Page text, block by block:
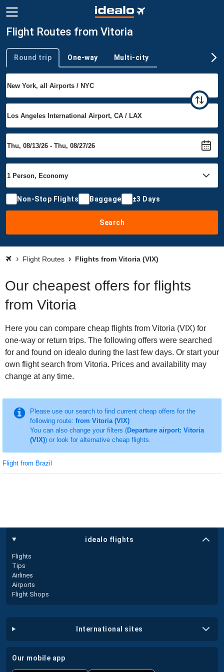
Flight Routes from Vitoria
Trip type
Round trip One-way Multi-city
Non-Stop Flights Baggage ±3 Days
Search
Flight Routes Flights from Vitoria (VIX)
Our cheapest offers for flights
from Vitoria
Here you can compare cheap flights from Vitoria (VIX) for
one-way or return trips. The following offers were searched
for and found on idealo during the last few days. Or start your
own flight search from Vitoria. Prices and availability may
change at any time.
Please use our search to find current cheap offers for the
following route: from Vitoria (VIX)
You can also change your filters (Departure airport: Vitoria
(VIX)) or look for alternative cheap flights.
Flight from Brazil
idealo flights
Flights
Tips
Airlines
Airports
Flight Shops
international sites
our mobile app